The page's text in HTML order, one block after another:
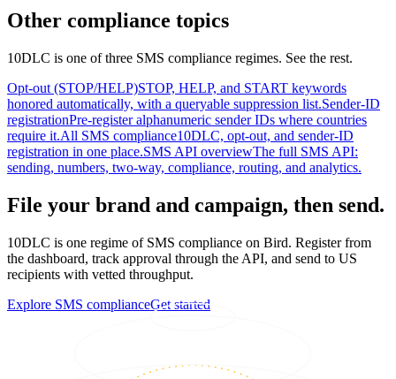
Other compliance topics
10DLC is one of three SMS compliance regimes. See the rest.
Opt-out (STOP/HELP)STOP, HELP, and START keywords
honored automatically, with a queryable suppression list.Sender-ID
registrationPre-register alphanumeric sender IDs where countries
require it.All SMS compliance10DLC, opt-out, and sender-ID
registration in one place.SMS API overviewThe full SMS API:
sending, numbers, two-way, compliance, routing, and analytics.
File your brand and campaign, then send.
10DLC is one regime of SMS compliance on Bird. Register from
the dashboard, track approval through the API, and send to US
recipients with vetted throughput.
Explore SMS complianceGet started